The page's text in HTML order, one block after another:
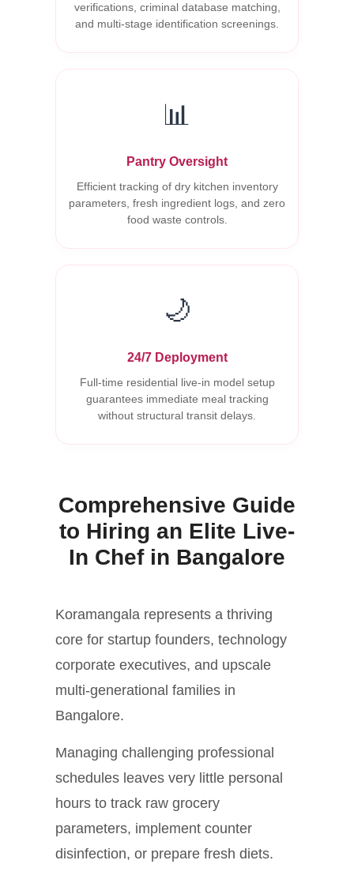
verifications, criminal database matching,
and multi-stage identification screenings.
📊
Pantry Oversight
Efficient tracking of dry kitchen inventory
parameters, fresh ingredient logs, and zero
food waste controls.
🌙
24/7 Deployment
Full-time residential live-in model setup
guarantees immediate meal tracking
without structural transit delays.
Comprehensive Guide
to Hiring an Elite Live-
In Chef in Bangalore
Koramangala represents a thriving
core for startup founders, technology
corporate executives, and upscale
multi-generational families in
Bangalore.
Managing challenging professional
schedules leaves very little personal
hours to track raw grocery
parameters, implement counter
disinfection, or prepare fresh diets.